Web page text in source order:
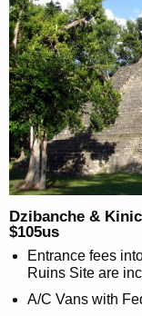
Dzibanche &
$105us
Entrance fees
Ruins Site are
A/C Vans with